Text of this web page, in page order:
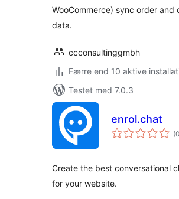
WooCommerce) sync order and
data.
ccconsultinggmbh
Færre end 10 aktive
Testet med 7.0.3
enrol.chat
(0
Create the best conversational
for your website.